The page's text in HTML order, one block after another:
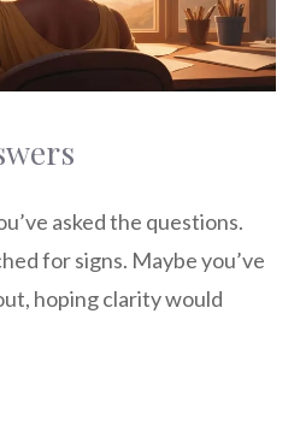
asked the questions.
for signs. Maybe you’ve
hoping clarity would